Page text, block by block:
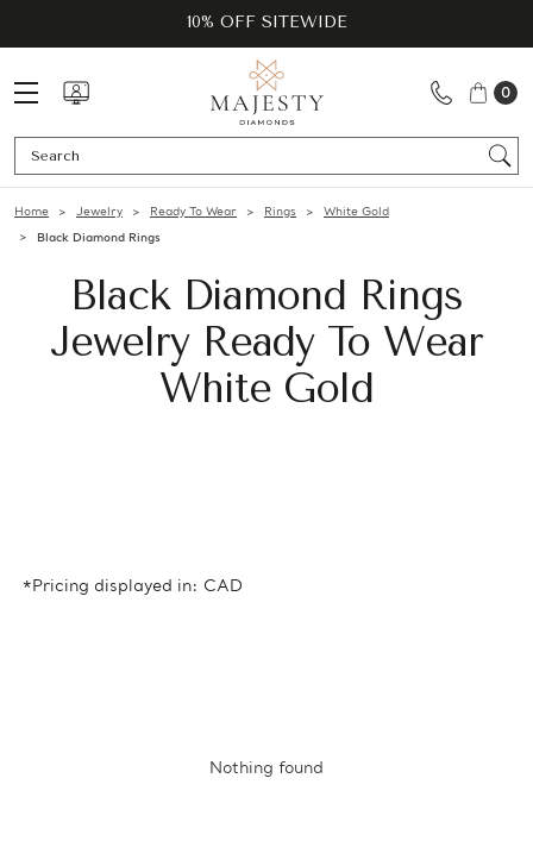
10% OFF SITEWIDE
0
Home Jewelry Ready To Wear Rings
White Gold
Black Diamond Rings
Black Diamond Rings
Jewelry Ready To Wear
White Gold
*Pricing displayed in: CAD
Nothing found